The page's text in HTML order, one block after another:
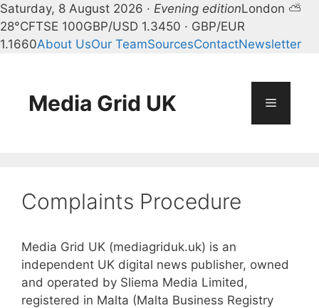
Saturday, 8 August 2026 · Evening editionLondon ⛅
28°CFTSE 100GBP/USD 1.3450 · GBP/EUR
1.1660About UsOur TeamSourcesContactNewsletter
contentMedia Grid UK Menu
Complaints Procedure
Media Grid UK (mediagriduk.uk) is an
independent UK digital news publisher, owned
and operated by Sliema Media Limited,
registered in Malta (Malta Business Registry